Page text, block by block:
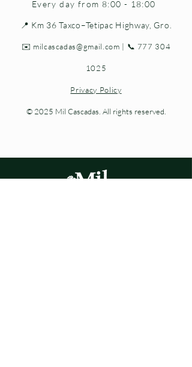
Every day from 8:00 - 18:00
📍 Km 36 Taxco–Tetipac Highway, Gro.
✉️ milcascadas@gmail.com | 📞 777 304
1025
Privacy Policy
© 2025 Mil Cascadas. All rights reserved.